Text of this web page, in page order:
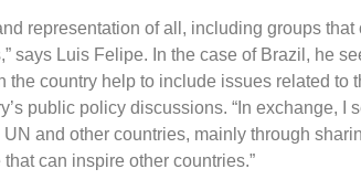
representation of all, including groups that
says Luis Felipe. In the case of Brazil, he
the country help to include issues related to
public policy discussions. “In exchange, I
and other countries, mainly through
can inspire other countries.”